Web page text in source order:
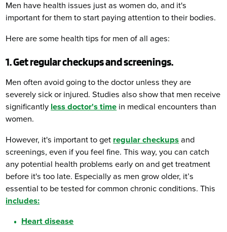
Men have health issues just as women do, and it's
important for them to start paying attention to their bodies.
Here are some health tips for men of all ages:
1. Get regular checkups and screenings.
Men often avoid going to the doctor unless they are
severely sick or injured. Studies also show that men receive
significantly less doctor's time in medical encounters than
women.
However, it's important to get regular checkups and
screenings, even if you feel fine. This way, you can catch
any potential health problems early on and get treatment
before it's too late. Especially as men grow older, it’s
essential to be tested for common chronic conditions. This
includes:
Heart disease